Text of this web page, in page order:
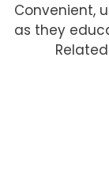
Convenient,
as they